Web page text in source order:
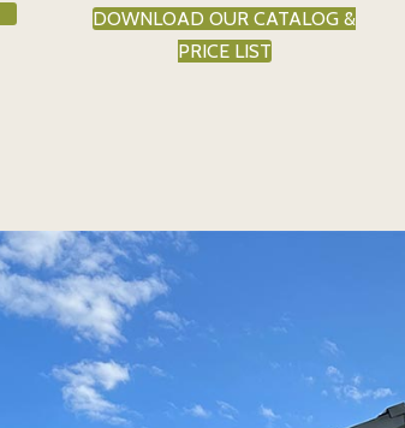
DOWNLOAD OUR CATALOG &
PRICE LIST